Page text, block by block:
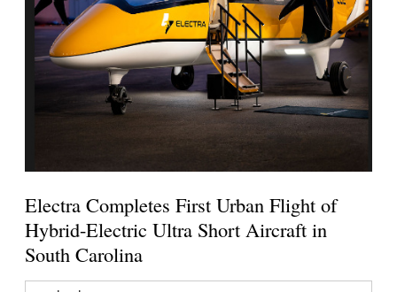
Electra Completes First Urban Flight of
Hybrid-Electric Ultra Short Aircraft in
South Carolina